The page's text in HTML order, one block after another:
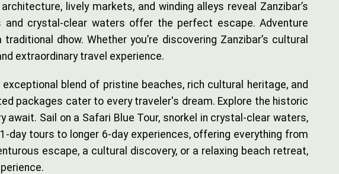
lively markets, and winding alleys reveal Zanzibar’s
and crystal-clear waters offer the perfect escape. Adventure
dhow. Whether you’re discovering Zanzibar’s cultural
extraordinary travel experience.
blend of pristine beaches, rich cultural heritage, and
packages cater to every traveler's dream. Explore the historic
Sail on a Safari Blue Tour, snorkel in crystal-clear waters,
day tours to longer 6-day experiences, offering everything from
escape, a cultural discovery, or a relaxing beach retreat,